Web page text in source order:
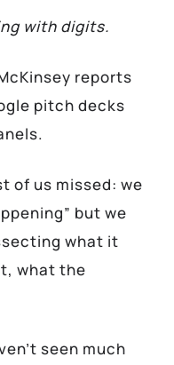
with digits.
reports
pitch decks
of us missed: we
but we
what it
what the
seen much